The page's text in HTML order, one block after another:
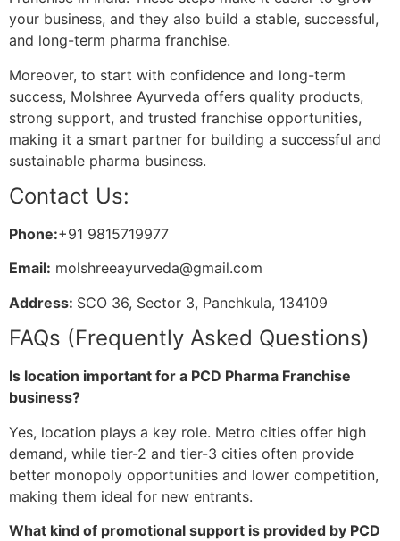
your business, and they also build a stable, successful,
and long-term pharma franchise.
Moreover, to start with confidence and long-term
success, Molshree Ayurveda offers quality products,
strong support, and trusted franchise opportunities,
making it a smart partner for building a successful and
sustainable pharma business.
Contact Us:
Phone:+91 9815719977
Email: molshreeayurveda@gmail.com
Address: SCO 36, Sector 3, Panchkula, 134109
FAQs (Frequently Asked Questions)
Is location important for a PCD Pharma Franchise
business?
Yes, location plays a key role. Metro cities offer high
demand, while tier-2 and tier-3 cities often provide
better monopoly opportunities and lower competition,
making them ideal for new entrants.
What kind of promotional support is provided by PCD